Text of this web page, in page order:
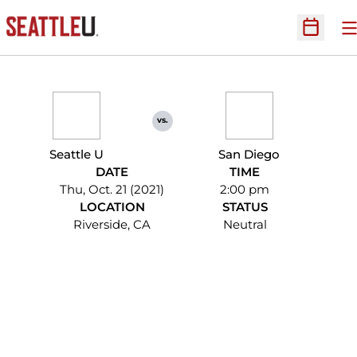
Open
Seattle U
vs.
San Diego
DATE
Thu, Oct. 21 (2021)
TIME
2:00 pm
LOCATION
Riverside, CA
STATUS
Neutral